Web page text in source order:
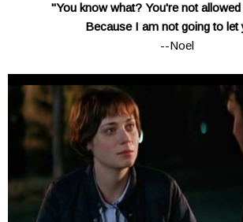
"You know what? You're not
Because I am not going to let
--Noel